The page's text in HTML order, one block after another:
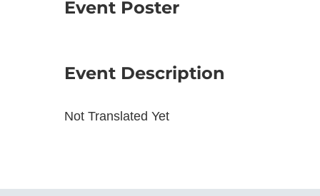
Event Poster
Event Description
Not Translated Yet